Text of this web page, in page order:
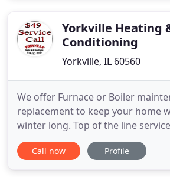
how to repairYorkville Heating
Conditioning
Yorkville, IL 60560
We offer Furnace or Boiler
replacement to keep your home
winter long. Top of the line
and replacement for your air
at an affordable price. When you
Call now Profile